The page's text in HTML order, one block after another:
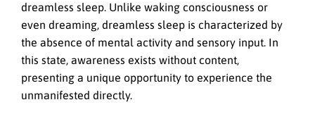
dreamless sleep. Unlike waking consciousness or
even dreaming, dreamless sleep is characterized by
the absence of mental activity and sensory input. In
this state, awareness exists without content,
presenting a unique opportunity to experience the
unmanifested directly.